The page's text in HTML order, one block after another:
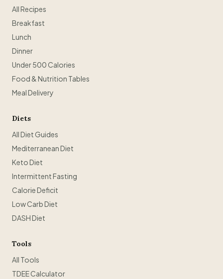
All Recipes
Breakfast
Lunch
Dinner
Under 500 Calories
Food & Nutrition Tables
Meal Delivery
Diets
All Diet Guides
Mediterranean Diet
Keto Diet
Intermittent Fasting
Calorie Deficit
Low Carb Diet
DASH Diet
Tools
All Tools
TDEE Calculator